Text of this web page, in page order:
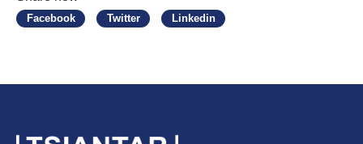
Facebook Twitter Linkedin